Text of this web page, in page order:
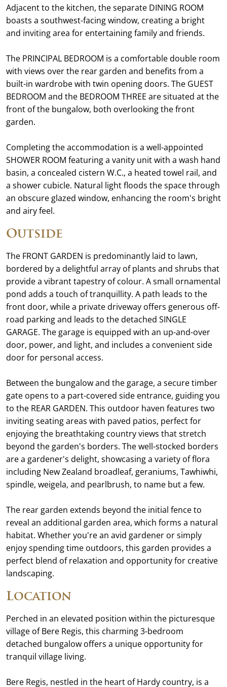
Adjacent to the kitchen, the separate DINING ROOM
boasts a southwest-facing window, creating a bright
and inviting area for entertaining family and friends.
The PRINCIPAL BEDROOM is a comfortable double room
with views over the rear garden and benefits from a
built-in wardrobe with twin opening doors. The GUEST
BEDROOM and the BEDROOM THREE are situated at the
front of the bungalow, both overlooking the front
garden.
Completing the accommodation is a well-appointed
SHOWER ROOM featuring a vanity unit with a wash hand
basin, a concealed cistern W.C., a heated towel rail, and
a shower cubicle. Natural light floods the space through
an obscure glazed window, enhancing the room's bright
and airy feel.
Outside
The FRONT GARDEN is predominantly laid to lawn,
bordered by a delightful array of plants and shrubs that
provide a vibrant tapestry of colour. A small ornamental
pond adds a touch of tranquillity. A path leads to the
front door, while a private driveway offers generous off-
road parking and leads to the detached SINGLE
GARAGE. The garage is equipped with an up-and-over
door, power, and light, and includes a convenient side
door for personal access.
Between the bungalow and the garage, a secure timber
gate opens to a part-covered side entrance, guiding you
to the REAR GARDEN. This outdoor haven features two
inviting seating areas with paved patios, perfect for
enjoying the breathtaking country views that stretch
beyond the garden's borders. The well-stocked borders
are a gardener's delight, showcasing a variety of flora
including New Zealand broadleaf, geraniums, Tawhiwhi,
spindle, weigela, and pearlbrush, to name but a few.
The rear garden extends beyond the initial fence to
reveal an additional garden area, which forms a natural
habitat. Whether you're an avid gardener or simply
enjoy spending time outdoors, this garden provides a
perfect blend of relaxation and opportunity for creative
landscaping.
Location
Perched in an elevated position within the picturesque
village of Bere Regis, this charming 3-bedroom
detached bungalow offers a unique opportunity for
tranquil village living.
Bere Regis, nestled in the heart of Hardy country, is a